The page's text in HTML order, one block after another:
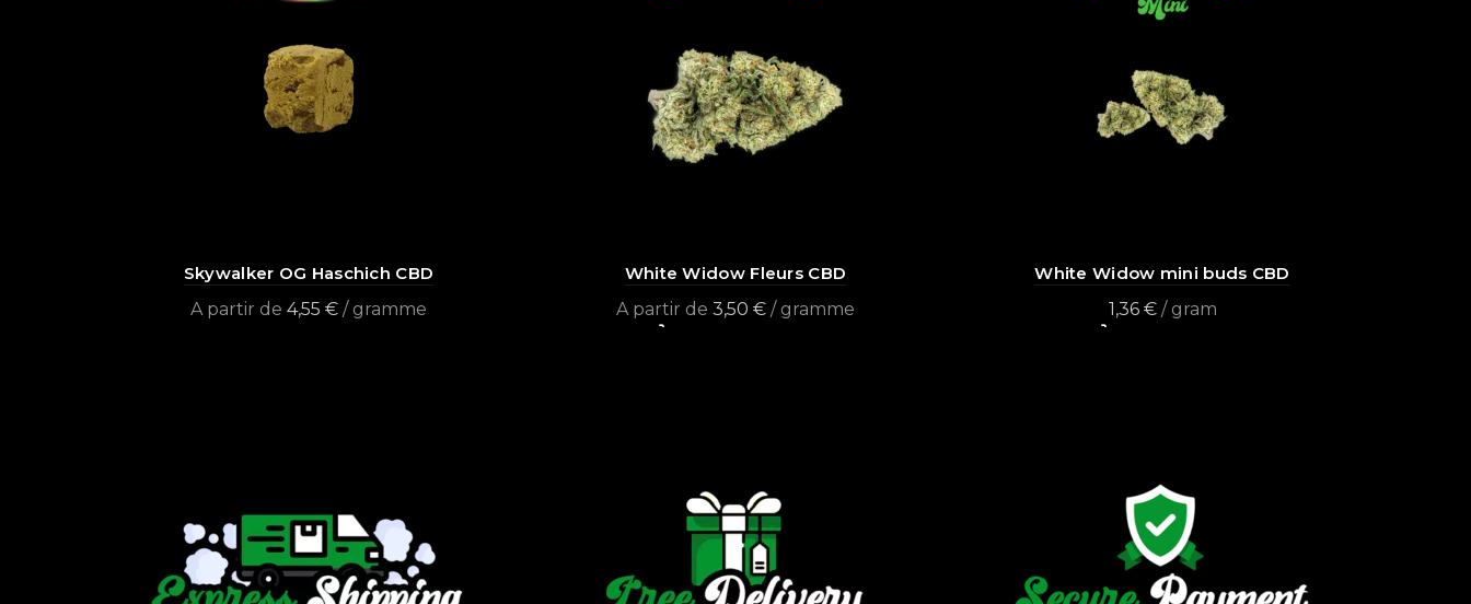
Skywalker OG Haschich CBD
A partir de 4,55 € / gramme
White Widow Fleurs CBD
A partir de 3,50 € / gramme
White Widow mini buds CBD
1,36 €/ gram